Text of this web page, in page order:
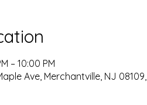
– 10:00 PM
Ave, Merchantville, NJ 08109,